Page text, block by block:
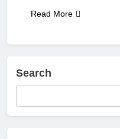
Read More
Search